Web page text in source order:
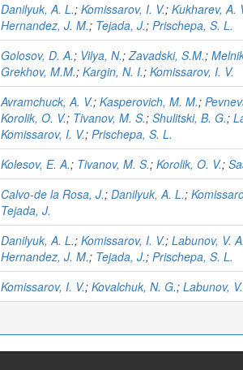
Danilyuk, A. L.; Komissarov, I. V.; Kukharev, A.
Hernandez, J. M.; Tejada, J.; Prischepa, S. L.
Golosov, D. A.; Vilya, N.;Zavadski, S.M.;
Grekhov, M.M.; Kargin, N. I.; Komissarov, I. V.
Avramchuck, A. V.; Kasperovich, M. M.;
Korolik, O. V.; Tivanov, M. S.; Shulitski, B. G.;
Komissarov, I. V.; Prischepa, S. L.
Kolesov, E. A.; Tivanov, M. S.; Korolik, O. V.;
Calvo-de la Rosa, J.; Danilyuk, A. L.;
Tejada, J.
Danilyuk, A. L.; Komissarov, I. V.; Labunov, V. A.
Hernandez, J. M.; Tejada, J.; Prischepa, S. L.
Komissarov, I. V.; Kovalchuk, N. G.; Labunov,